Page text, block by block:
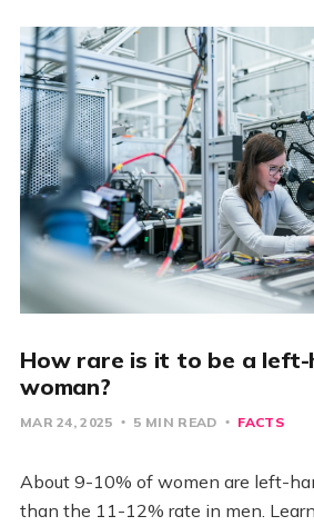
How rare is it to be a left-
woman?
MAR 24, 2025 5 MIN READ FACTS
About 9-10% of women are left-
than the 11-12% rate in men.